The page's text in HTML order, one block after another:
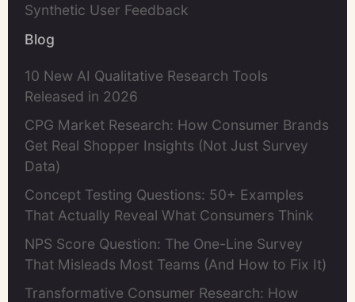
Synthetic User Feedback
Blog
10 New AI Qualitative Research Tools
Released in 2026
CPG Market Research: How Consumer Brands
Get Real Shopper Insights (Not Just Survey
Data)
Concept Testing Questions: 50+ Examples
That Actually Reveal What Consumers Think
NPS Score Question: The One-Line Survey
That Misleads Most Teams (And How to Fix It)
Transformative Consumer Research: How